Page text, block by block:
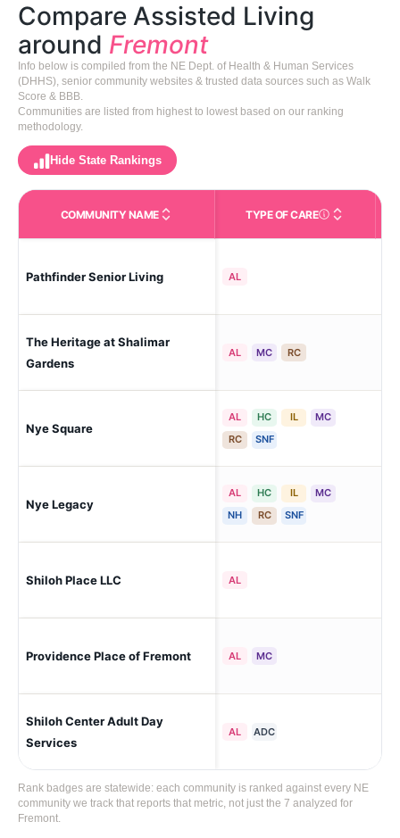
Compare Assisted Living
around Fremont
Info below is compiled from the NE Dept. of Health & Human Services
(DHHS), senior community websites & trusted data sources such as Walk
Score & BBB.
Communities are listed from highest to lowest based on our ranking
methodology.
Hide State Rankings
COMMUNITY NAME TYPE OF CARECare Types in This
Pathfinder Senior Living AL
The Heritage at Shalimar
Gardens
AL MC RC
Nye Square
AL HC IL
MC
RC
SNF
Nye Legacy
AL HC IL
MC
NH
RC SNF
Shiloh Place LLC AL
Providence Place of Fremont AL MC
Shiloh Center Adult Day
Services
AL ADC
Rank badges are statewide: each community is ranked against every NE
community we track that reports that metric, not just the 7 analyzed for
Fremont.